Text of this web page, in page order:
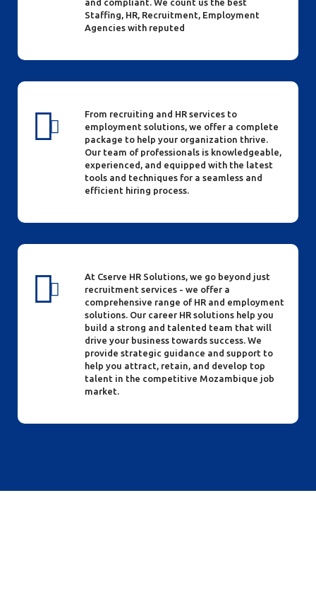
and compliant. We count us the best
Staffing, HR, Recruitment, Employment
Agencies with reputed
From recruiting and HR services to
employment solutions, we offer a complete
package to help your organization thrive.
Our team of professionals is knowledgeable,
experienced, and equipped with the latest
tools and techniques for a seamless and
efficient hiring process.
At Cserve HR Solutions, we go beyond just
recruitment services - we offer a
comprehensive range of HR and employment
solutions. Our career HR solutions help you
build a strong and talented team that will
drive your business towards success. We
provide strategic guidance and support to
help you attract, retain, and develop top
talent in the competitive Mozambique job
market.